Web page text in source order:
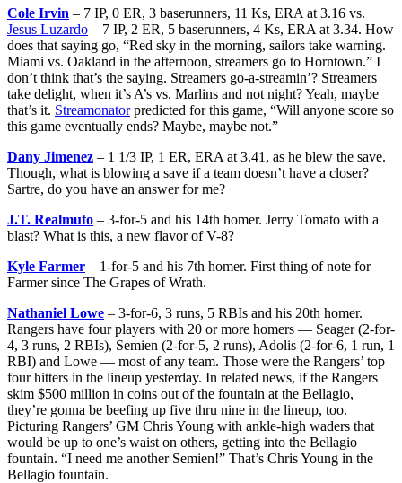
Cole Irvin – 7 IP, 0 ER, 3 baserunners, 11 Ks, ERA at 3.16 vs.
Jesus Luzardo – 7 IP, 2 ER, 5 baserunners, 4 Ks, ERA at 3.34. How
does that saying go, “Red sky in the morning, sailors take warning.
Miami vs. Oakland in the afternoon, streamers go to Horntown.” I
don’t think that’s the saying. Streamers go-a-streamin’? Streamers
take delight, when it’s A’s vs. Marlins and not night? Yeah, maybe
that’s it. Streamonatorpredicted for this game, “Will anyone score so
this game eventually ends? Maybe, maybe not.”
Dany Jimenez – 1 1/3 IP, 1 ER, ERA at 3.41, as he blew the save.
Though, what is blowing a save if a team doesn’t have a closer?
Sartre, do you have an answer for me?
J.T. Realmuto – 3-for-5 and his 14th homer. Jerry Tomato with a
blast? What is this, a new flavor of V-8?
Kyle Farmer – 1-for-5 and his 7th homer. First thing of note for
Farmer since The Grapes of Wrath.
Nathaniel Lowe – 3-for-6, 3 runs, 5 RBIs and his 20th homer.
Rangers have four players with 20 or more homers — Seager (2-for-
4, 3 runs, 2 RBIs), Semien (2-for-5, 2 runs), Adolis (2-for-6, 1 run, 1
RBI) and Lowe — most of any team. Those were the Rangers’ top
four hitters in the lineup yesterday. In related news, if the Rangers
skim $500 million in coins out of the fountain at the Bellagio,
they’re gonna be beefing up five thru nine in the lineup, too.
Picturing Rangers’ GM Chris Young with ankle-high waders that
would be up to one’s waist on others, getting into the Bellagio
fountain. “I need me another Semien!” That’s Chris Young in the
Bellagio fountain.